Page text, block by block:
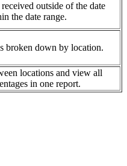
outside of the date
the date range.
broken down by location.
locations and view all
in one report.